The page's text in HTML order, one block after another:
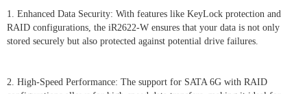
1. Enhanced Data Security: With features like KeyLock protection and
RAID configurations, the iR2622-W ensures that your data is not only
stored securely but also protected against potential drive failures.
2. High-Speed Performance: The support for SATA 6G with RAID